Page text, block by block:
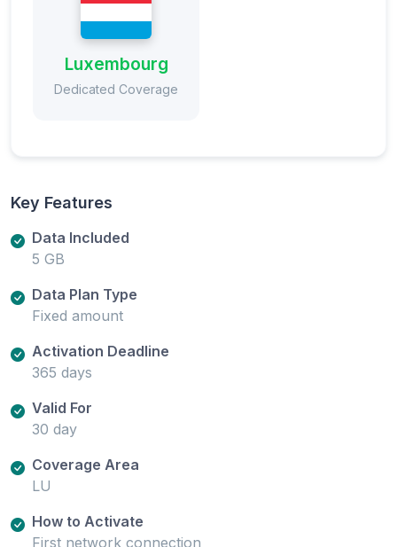
Luxembourg
Dedicated Coverage
Key Features
Data Included
5 GB
Data Plan Type
Fixed amount
Activation Deadline
365 days
Valid For
30 day
Coverage Area
LU
How to Activate
First network connection